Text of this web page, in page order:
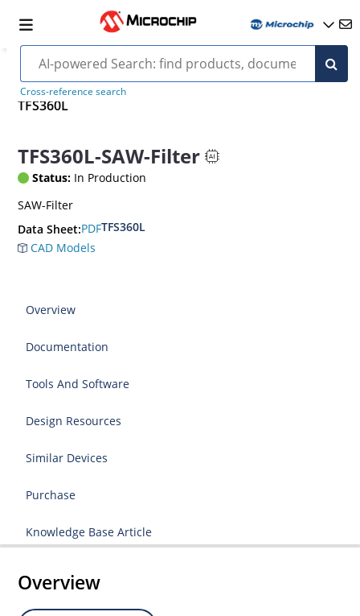
Cross-reference search
TFS360L
TFS360L-SAW-Filter
Status: In Production
SAW-Filter
Data Sheet:PDFTFS360L
CAD Models
Overview
Documentation
Tools And Software
Design Resources
Similar Devices
Purchase
Knowledge Base Article
Overview